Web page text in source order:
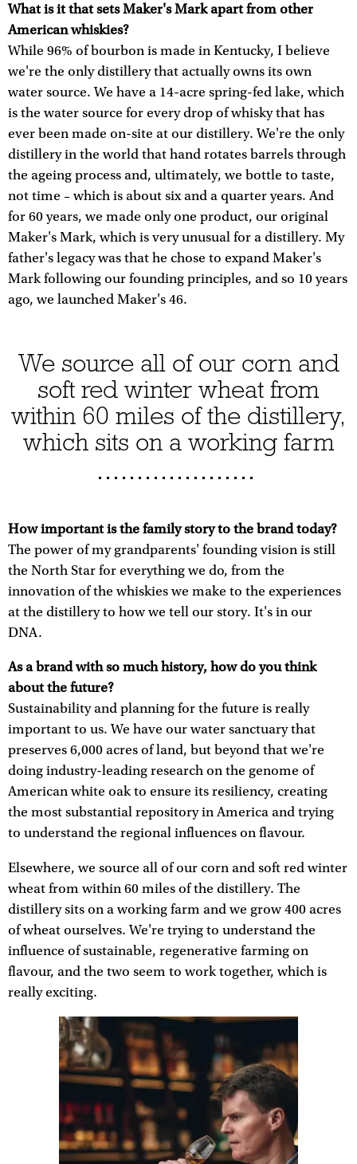
What is it that sets Maker's Mark apart from other
American whiskies?
While 96% of bourbon is made in Kentucky, I believe
we're the only distillery that actually owns its own
water source. We have a 14-acre spring-fed lake, which
is the water source for every drop of whisky that has
ever been made on-site at our distillery. We're the only
distillery in the world that hand rotates barrels through
the ageing process and, ultimately, we bottle to taste,
not time – which is about six and a quarter years. And
for 60 years, we made only one product, our original
Maker's Mark, which is very unusual for a distillery. My
father's legacy was that he chose to expand Maker's
Mark following our founding principles, and so 10 years
ago, we launched Maker's 46.
We source all of our corn and
soft red winter wheat from
within 60 miles of the distillery,
which sits on a working farm
How important is the family story to the brand today?
The power of my grandparents' founding vision is still
the North Star for everything we do, from the
innovation of the whiskies we make to the experiences
at the distillery to how we tell our story. It's in our
DNA.
As a brand with so much history, how do you think
about the future?
Sustainability and planning for the future is really
important to us. We have our water sanctuary that
preserves 6,000 acres of land, but beyond that we're
doing industry-leading research on the genome of
American white oak to ensure its resiliency, creating
the most substantial repository in America and trying
to understand the regional influences on flavour.
Elsewhere, we source all of our corn and soft red winter
wheat from within 60 miles of the distillery. The
distillery sits on a working farm and we grow 400 acres
of wheat ourselves. We're trying to understand the
influence of sustainable, regenerative farming on
flavour, and the two seem to work together, which is
really exciting.